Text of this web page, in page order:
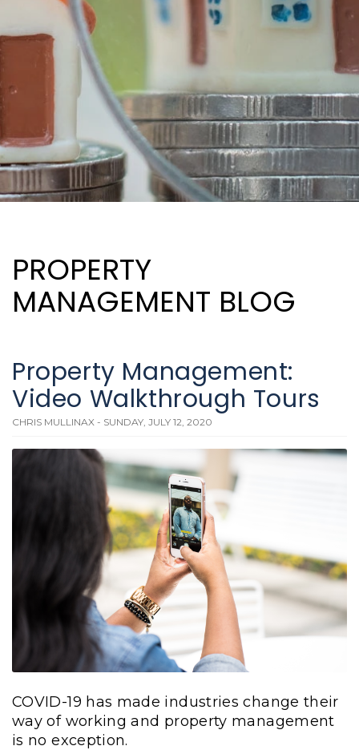
PROPERTY
MANAGEMENT BLOG
Property Management:
Video Walkthrough Tours
CHRIS MULLINAX - SUNDAY, JULY 12, 2020
COVID-19 has made industries change their
way of working and property management
is no exception.